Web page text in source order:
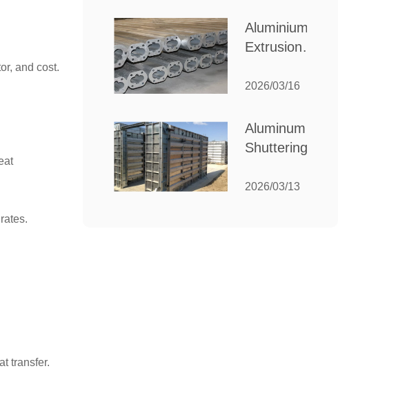
and cost.
transfer.
the Best
Partner
Industrial
Aluminium
Extrusion
Choosing the
for Your
Manufacturing
2026/03/16
Aluminum
Shuttering:
Ultimate
2026/03/13